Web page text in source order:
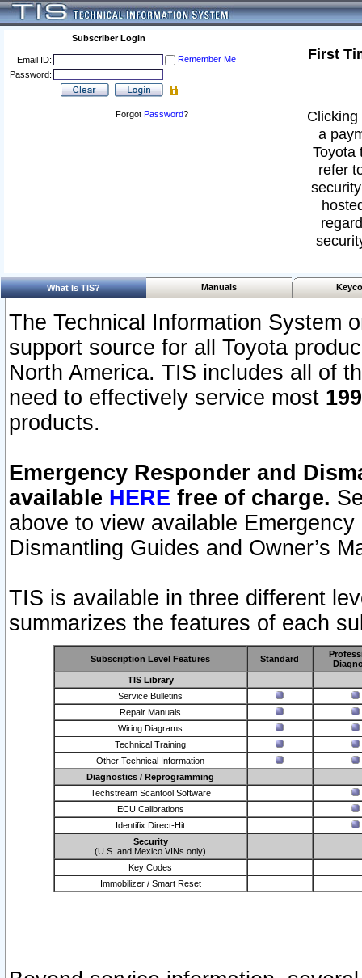
Subscriber Login
Email ID:
Remember Me
Password:
Forgot Password?
First
a
Toyota
refer
What Is TIS? Manuals
The Technical Information System
support source for all Toyota
North America. TIS includes all of
need to effectively service most
products.
Emergency Responder and
available HERE free of charge.
above to view available
Dismantling Guides and Owner’s
TIS is available in three different
summarizes the features of each
Subscription Level Features Standard
TIS Library
Service Bulletins
Repair Manuals
Wiring Diagrams
Technical Training
Other Technical Information
Diagnostics / Reprogramming
Techstream Scantool Software
ECU Calibrations
Identifix Direct-Hit
Security
(U.S. and Mexico VINs only)
Key Codes
Immobilizer / Smart Reset